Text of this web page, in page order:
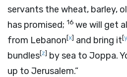
servants the wheat, barley,
has promised; 16 we will get
from Lebanon[x] and bring it[y
bundles[z] by sea to Joppa.
up to Jerusalem.”